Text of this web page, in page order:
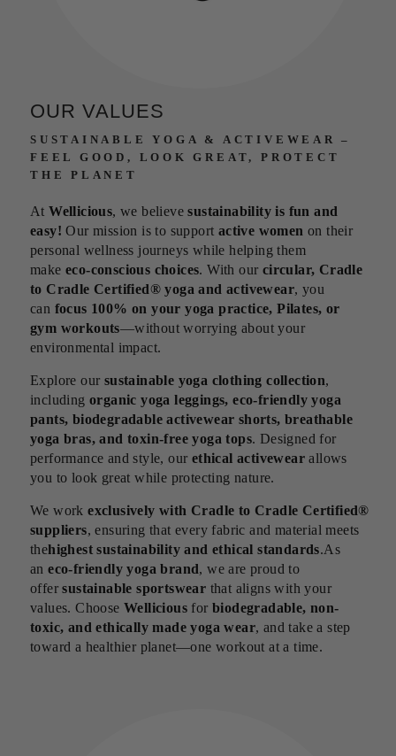
OUR VALUES
SUSTAINABLE YOGA & ACTIVEWEAR –
FEEL GOOD, LOOK GREAT, PROTECT
THE PLANET
AtWellicious, we believesustainability is fun and
easy! Our mission is to support active women on their
personal wellness journeys while helping them
make eco-conscious choices. With our circular, Cradle
to Cradle Certified® yoga and activewear, you
can focus 100% on your yoga practice, Pilates, or
gym workouts—without worrying about your
environmental impact.
Explore our sustainable yoga clothing collection,
includingorganic yoga leggings, eco-friendly yoga
pants, biodegradable activewear shorts, breathable
yoga bras, and toxin-free yoga tops. Designed for
performance and style, our ethical activewear allows
you to look great while protecting nature.
We workexclusively with Cradle to Cradle Certified®
suppliers, ensuring that every fabric and material meets
thehighest sustainability and ethical standards.As
aneco-friendly yoga brand, we are proud to
offersustainable sportswear that aligns with your
values. ChooseWellicious forbiodegradable, non-
toxic, and ethically made yoga wear, and take a step
toward a healthier planet—one workout at a time.